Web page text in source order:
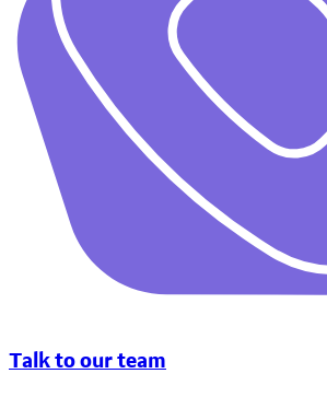
Talk to our team